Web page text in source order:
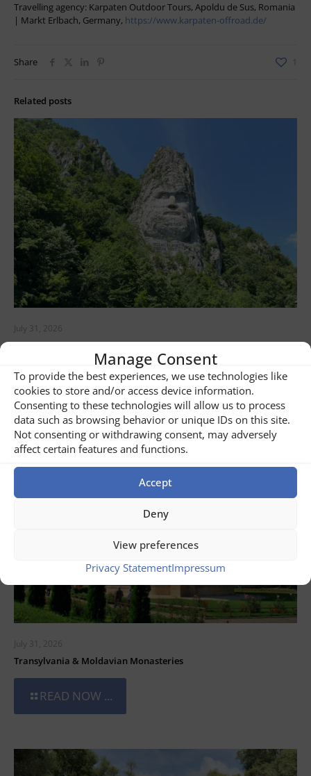
Manage Consent
To provide the best experiences, we use technologies like
cookies to store and/or access device information.
Consenting to these technologies will allow us to process
data such as browsing behavior or unique IDs on this site.
Not consenting or withdrawing consent, may adversely
affect certain features and functions.
Accept
Deny
View preferences
Privacy StatementImpressum
Travelling agency: Karpaten Outdoor Tours, Apoldu de Sus, Romania
| Markt Erlbach, Germany, https://www.karpaten-offroad.de/
Share
Related posts
July 31, 2026
Banat Tour of Romania
READ NOW ...
July 31, 2026
Transylvania & Moldavian Monasteries
READ NOW ...